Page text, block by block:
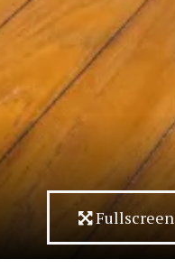
Fullscreen